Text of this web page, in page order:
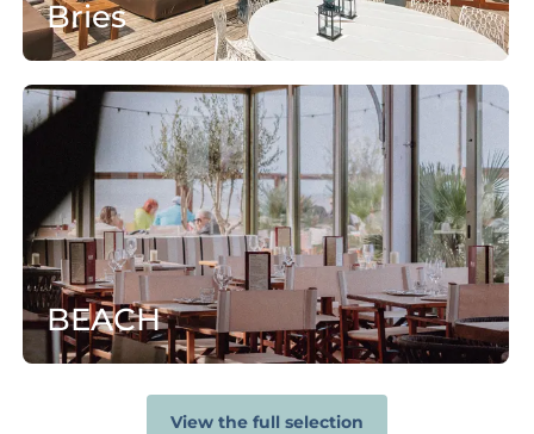
Bries
BEACH
B
E
View the full selection